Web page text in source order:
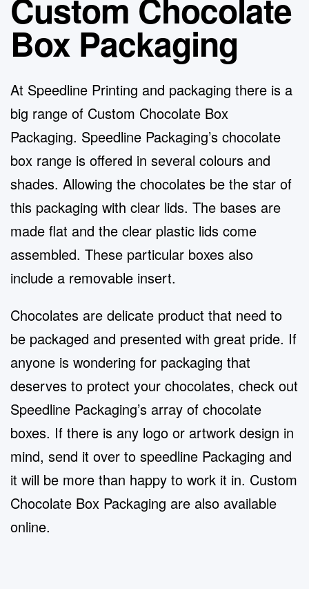
Custom Chocolate
Box Packaging
At Speedline Printing and packaging there is a
big range of Custom Chocolate Box
Packaging. Speedline Packaging’s chocolate
box range is offered in several colours and
shades. Allowing the chocolates be the star of
this packaging with clear lids. The bases are
made flat and the clear plastic lids come
assembled. These particular boxes also
include a removable insert.
Chocolates are delicate product that need to
be packaged and presented with great pride. If
anyone is wondering for packaging that
deserves to protect your chocolates, check out
Speedline Packaging’s array of chocolate
boxes. If there is any logo or artwork design in
mind, send it over to speedline Packaging and
it will be more than happy to work it in. Custom
Chocolate Box Packaging are also available
online.